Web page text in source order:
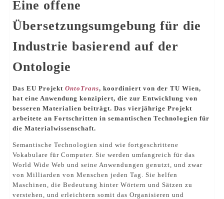
Eine offene
Übersetzungsumgebung für die
Industrie basierend auf der
Ontologie
Das EU Projekt OntoTrans, koordiniert von der TU Wien,
hat eine Anwendung konzipiert, die zur Entwicklung von
besseren Materialien beiträgt. Das vierjährige Projekt
arbeitete an Fortschritten in semantischen Technologien für
die Materialwissenschaft.
Semantische Technologien sind wie fortgeschrittene
Vokabulare für Computer. Sie werden umfangreich für das
World Wide Web und seine Anwendungen genutzt, und zwar
von Milliarden von Menschen jeden Tag. Sie helfen
Maschinen, die Bedeutung hinter Wörtern und Sätzen zu
verstehen, und erleichtern somit das Organisieren und